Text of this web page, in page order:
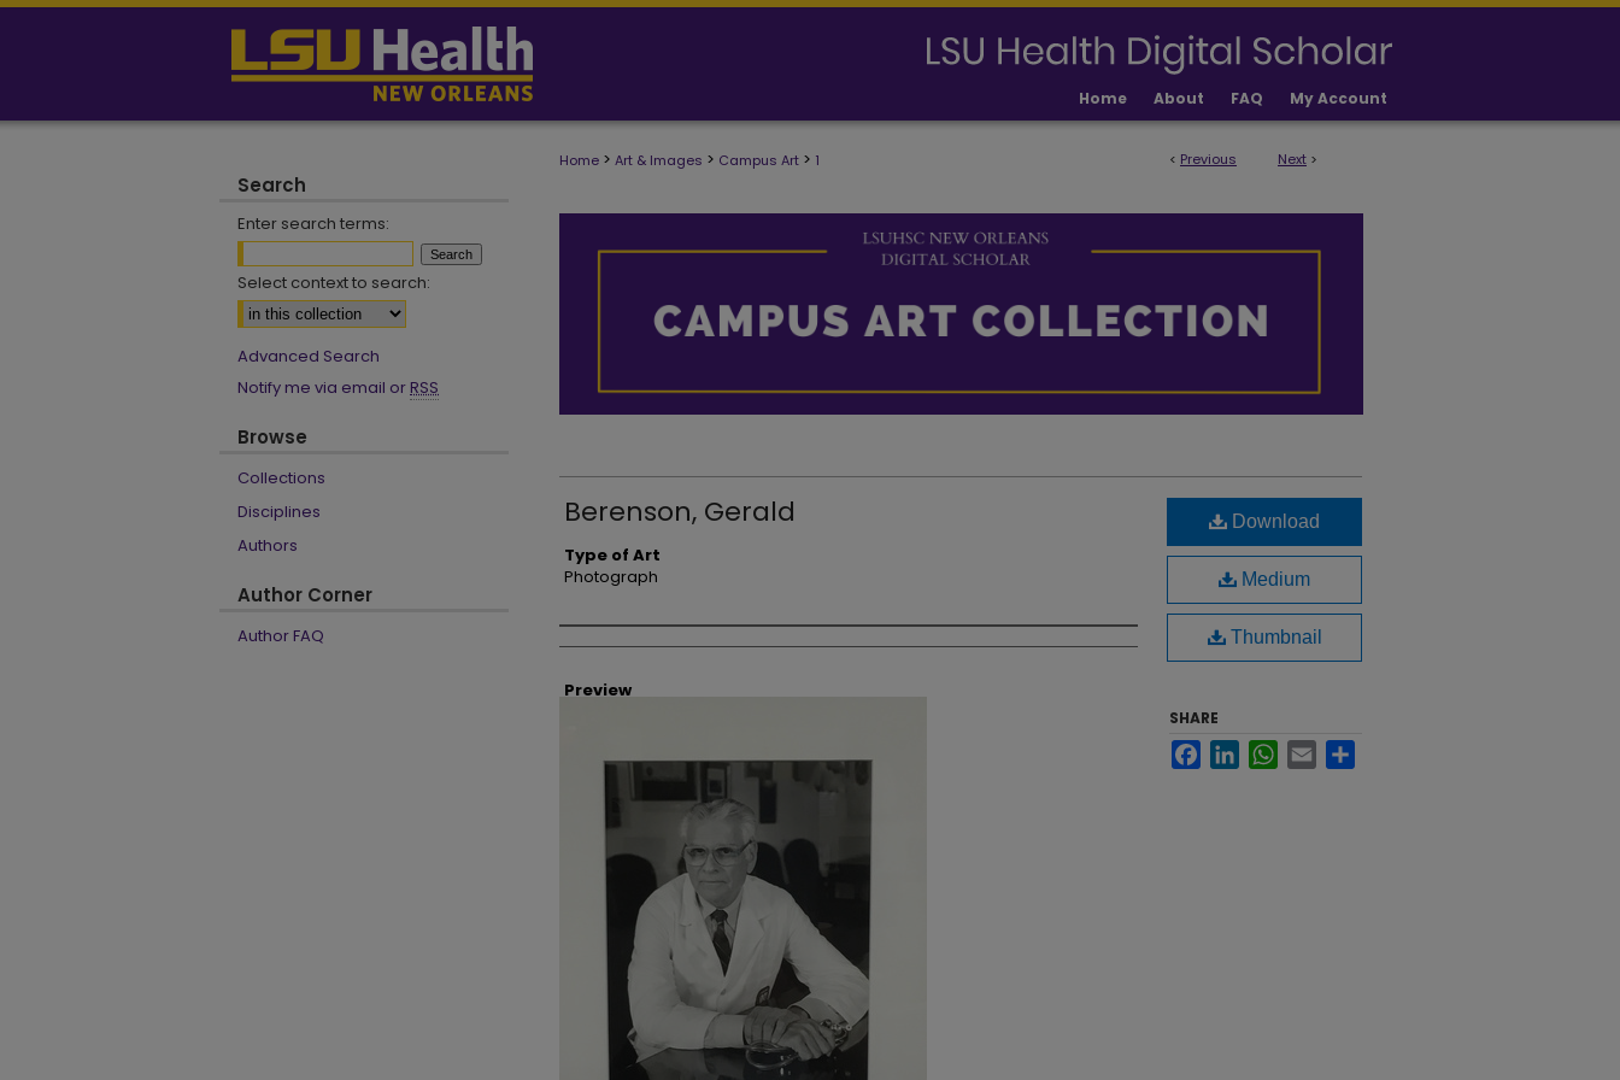
Home About FAQ My Account
< Previous Next >
Home > Art & Images > Campus Art > 1
Berenson, Gerald
Type of Art
Photograph
Creator
Preview
Download
Medium
Thumbnail
SHARE
FacebookLinkedInWhatsApp
Email
Search
Enter search terms:
Select context to search:
Advanced Search
Notify me via email or RSS
Browse
Collections
Disciplines
Authors
Author Corner
Author FAQ